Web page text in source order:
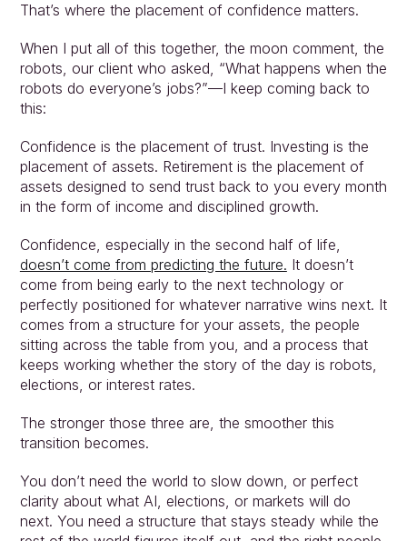
That’s where the placement of confidence matters.
When I put all of this together, the moon comment, the
robots, our client who asked, “What happens when the
robots do everyone’s jobs?”—I keep coming back to
this:
Confidence is the placement of trust. Investing is the
placement of assets. Retirement is the placement of
assets designed to send trust back to you every month
in the form of income and disciplined growth.
doesn’t come from predicting the future. It doesn’t
come from being early to the next technology or
perfectly positioned for whatever narrative wins next. It
comes from a structure for your assets, the people
sitting across the table from you, and a process that
keeps working whether the story of the day is robots,
elections, or interest rates.
The stronger those three are, the smoother this
transition becomes.
You don’t need the world to slow down, or perfect
clarity about what AI, elections, or markets will do
next. You need a structure that stays steady while the